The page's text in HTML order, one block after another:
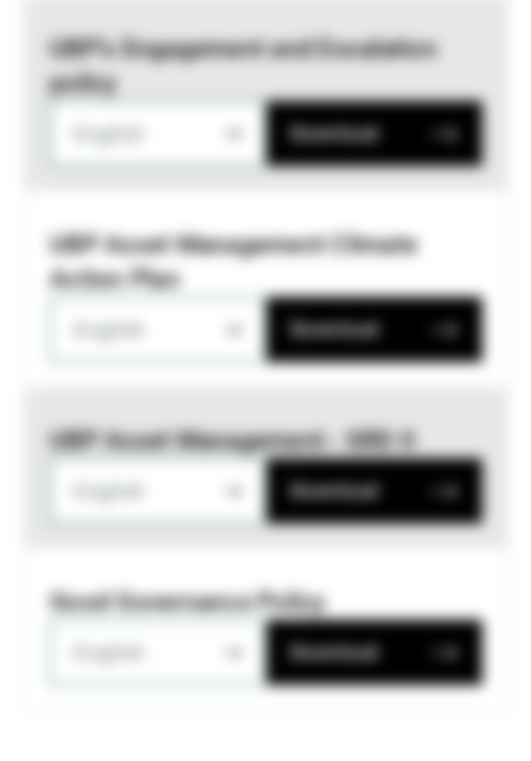
UBP’s Engagement and Escalation
policy
Download
UBP Asset Management Climate
Action Plan
Download
UBP Asset Management - SRD II
Download
Good Governance Policy
Download